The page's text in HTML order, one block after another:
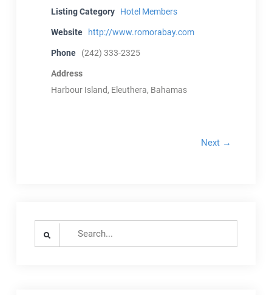
Listing Category Hotel Members
Website http://www.romorabay.com
Phone (242) 333-2325
Address
Harbour Island, Eleuthera, Bahamas
Next →
Search